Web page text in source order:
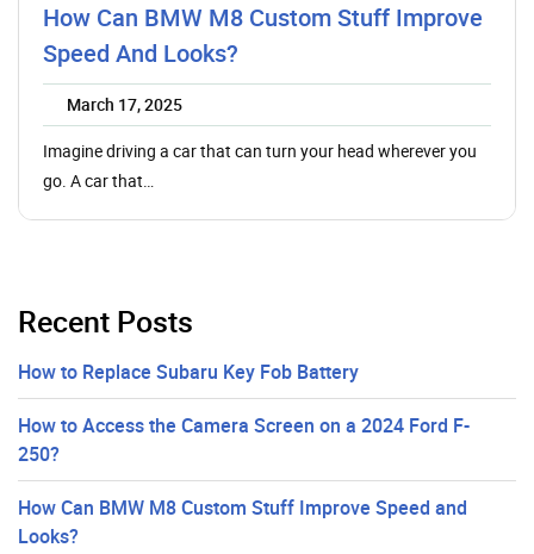
How Can BMW M8 Custom Stuff Improve
Speed And Looks?
March 17, 2025
Imagine driving a car that can turn your head wherever you
go. A car that…
Recent Posts
How to Replace Subaru Key Fob Battery
How to Access the Camera Screen on a 2024 Ford F-
250?
How Can BMW M8 Custom Stuff Improve Speed and
Looks?